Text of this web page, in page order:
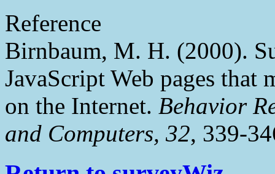
Reference
Birnbaum, M. H. (2000).
JavaScript Web pages
on the Internet. Behavior
and Computers, 32, 339-